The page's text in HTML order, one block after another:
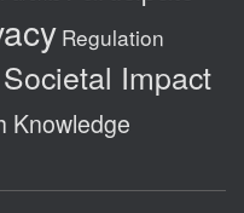
Regulation
Societal Impact
Knowledge